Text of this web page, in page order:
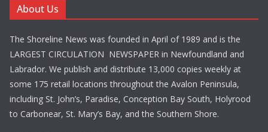
About Us
The Shoreline News was founded in April of 1989 and is the
LARGEST CIRCULATION NEWSPAPER in Newfoundland and
Labrador. We publish and distribute 13,000 copies weekly at
some 175 retail locations throughout the Avalon Peninsula,
including St. John’s, Paradise, Conception Bay South, Holyrood
to Carbonear, St. Mary’s Bay, and the Southern Shore.